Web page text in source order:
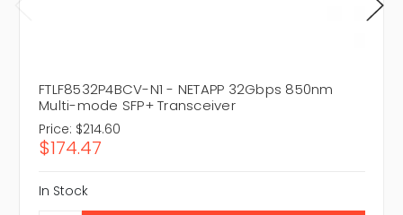
FTLF8532P4BCV-N1 - NETAPP 32Gbps 850nm
Multi-mode SFP+ Transceiver
Price: $214.60
$174.47
In Stock